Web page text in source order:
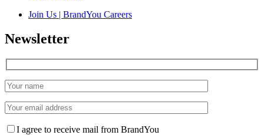
Join Us | BrandYou Careers
Newsletter
I agree to receive mail from BrandYou